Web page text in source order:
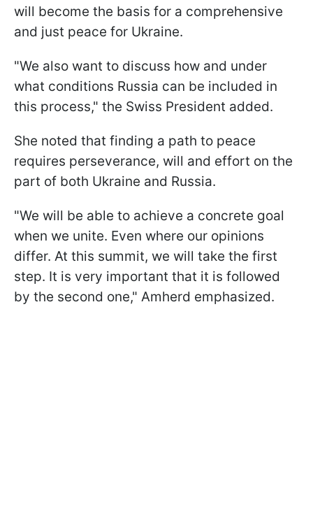
will become the basis for a comprehensive
and just peace for Ukraine.
"We also want to discuss how and under
what conditions Russia can be included in
this process," the Swiss President added.
She noted that finding a path to peace
requires perseverance, will and effort on the
part of both Ukraine and Russia.
"We will be able to achieve a concrete goal
when we unite. Even where our opinions
differ. At this summit, we will take the first
step. It is very important that it is followed
by the second one," Amherd emphasized.